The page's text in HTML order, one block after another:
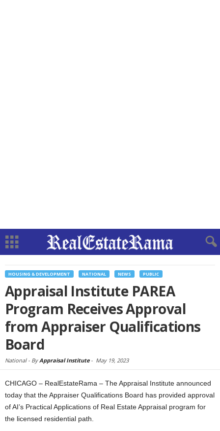
HOUSING & DEVELOPMENT NATIONAL NEWS PUBLIC
Appraisal Institute PAREA
Program Receives Approval
from Appraiser Qualifications
Board
National - ByAppraisal Institute- May 19, 2023
CHICAGO – RealEstateRama – The Appraisal Institute announced
today that the Appraiser Qualifications Board has provided approval
of AI’s Practical Applications of Real Estate Appraisal program for
the licensed residential path.